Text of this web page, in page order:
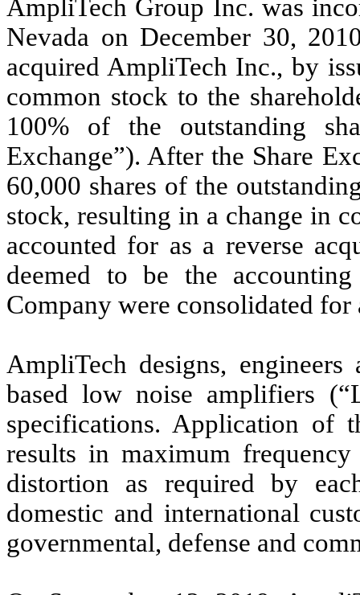
AmpliTech Group Inc. was
Nevada on December 30,
acquired AmpliTech Inc., by
common stock to the
100% of the outstanding
Exchange”). After the Share
60,000 shares of the
stock, resulting in a change in
accounted for as a reverse
deemed to be the
Company were consolidated for
AmpliTech designs, engineers
based low noise amplifiers
specifications. Application of
results in maximum
distortion as required by
domestic and international
governmental, defense and